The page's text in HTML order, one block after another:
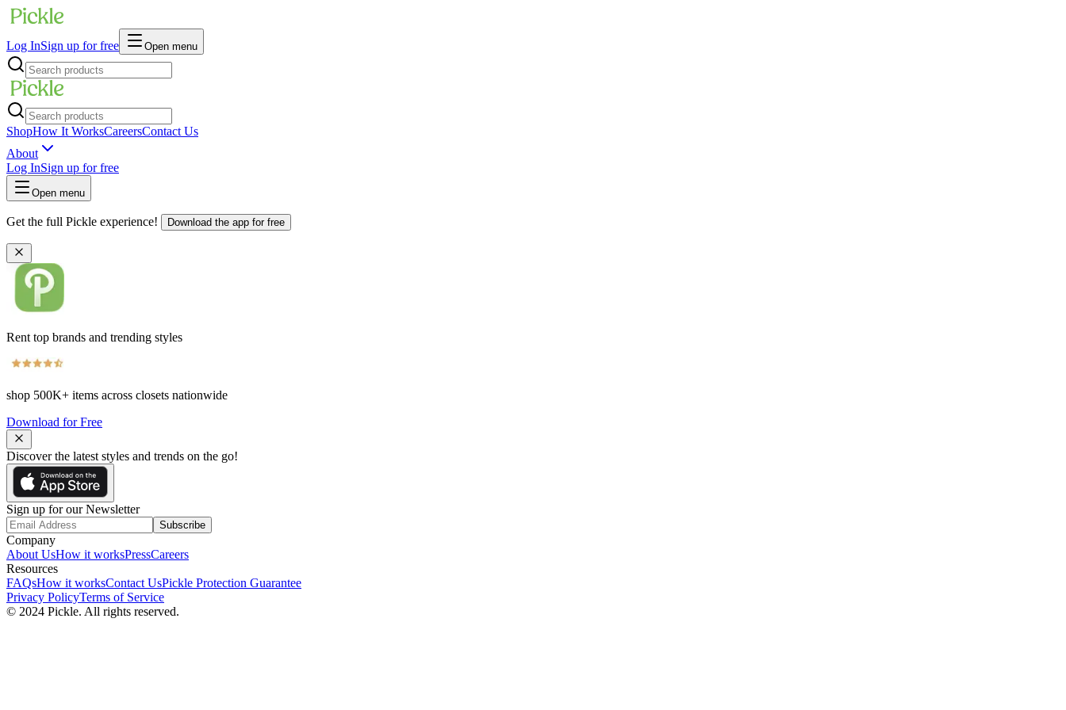
Log InSign up for free Open menu
ShopHow It WorksCareersContact Us
About
Log InSign up for free
Open menu
Get the full Pickle experience! Download the app for free
Rent top brands and trending styles
shop 500K+ items across closets nationwide
Download for Free
Discover the latest styles and trends on the go!
Sign up for our Newsletter
Subscribe
Company
About UsHow it worksPressCareers
Resources
FAQsHow it worksContact UsPickle Protection Guarantee
Privacy PolicyTerms of Service
© 2024 Pickle. All rights reserved.